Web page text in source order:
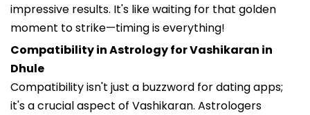
impressive results. It's like waiting for that golden
moment to strike—timing is everything!
Compatibility in Astrology for Vashikaran in
Dhule
Compatibility isn't just a buzzword for dating apps;
it's a crucial aspect of Vashikaran. Astrologers